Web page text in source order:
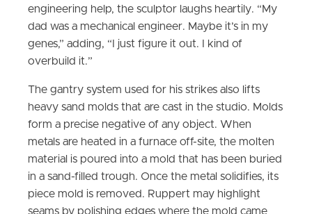
engineering help, the sculptor laughs heartily. “My
dad was a mechanical engineer. Maybe it’s in my
genes,” adding, “I just figure it out. I kind of
overbuild it.”
The gantry system used for his strikes also lifts
heavy sand molds that are cast in the studio. Molds
form a precise negative of any object. When
metals are heated in a furnace off-site, the molten
material is poured into a mold that has been buried
in a sand-filled trough. Once the metal solidifies, its
piece mold is removed. Ruppert may highlight
seams by polishing edges where the mold came